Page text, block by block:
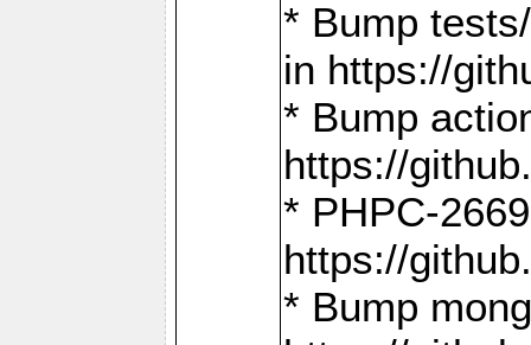
* Bump
in https://
* Bump
https://
* PHPC-
https://
* Bump